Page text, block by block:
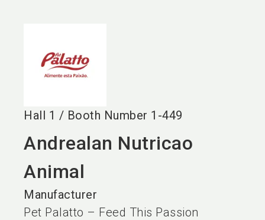
Hall 1 / Booth Number 1-449
Andrealan Nutricao
Animal
Manufacturer
Pet Palatto – Feed This Passion